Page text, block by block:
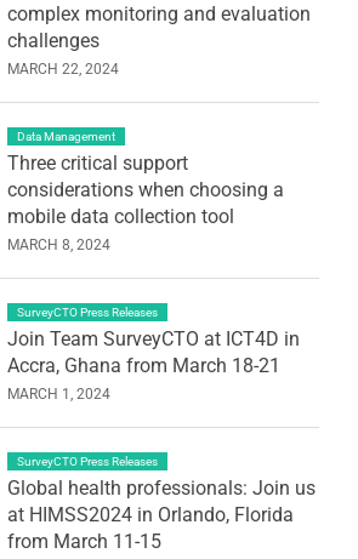
complex monitoring and evaluation
challenges
MARCH 22, 2024
Data Management
Three critical support
considerations when choosing a
mobile data collection tool
MARCH 8, 2024
SurveyCTO Press Releases
Join Team SurveyCTO at ICT4D in
Accra, Ghana from March 18-21
MARCH 1, 2024
SurveyCTO Press Releases
Global health professionals: Join us
at HIMSS2024 in Orlando, Florida
from March 11-15